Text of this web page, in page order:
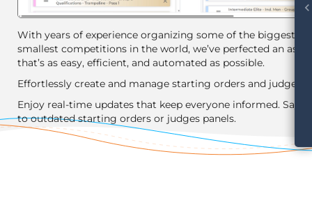
With years of experience organizing some of the biggest
smallest competitions in the world, we’ve perfected an
that’s as easy, efficient, and automated as possible.
Effortlessly create and manage starting orders and judges
Enjoy real-time updates that keep everyone informed. Say
to outdated starting orders or judges panels.